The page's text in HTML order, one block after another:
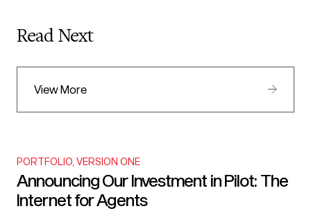
Read Next
View More
PORTFOLIO VERSION ONE
Announcing Our Investment in Pilot: The
Internet for Agents